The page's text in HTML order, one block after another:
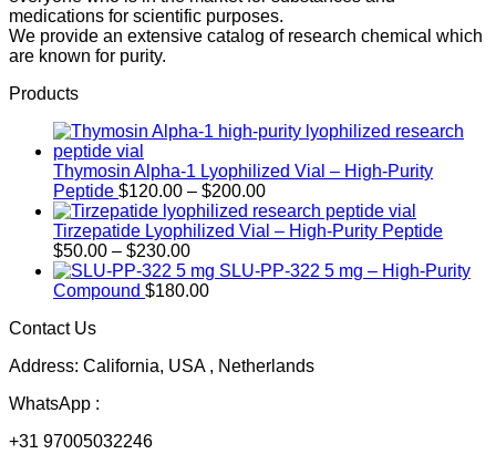
medications for scientific purposes.
We provide an extensive catalog of research chemical which
are known for purity.
Products
Thymosin Alpha-1 Lyophilized Vial – High-Purity
Peptide $120.00 – $200.00Price
range:
$120.00
$200.00
Tirzepatide Lyophilized Vial – High-Purity Peptide
$50.00 – $230.00Price
range:
$50.00
SLU-PP-322 5 mg – High-Purity
Compound $180.00
Contact Us
Address: California, USA , Netherlands
WhatsApp :
+31 97005032246